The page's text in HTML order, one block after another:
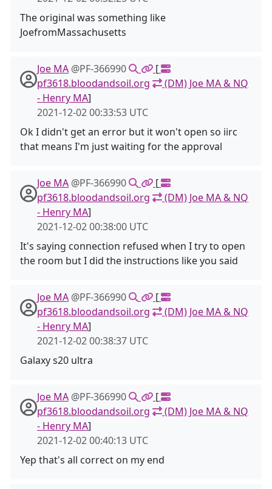
The original was something like
JoefromMassachusetts
Joe MA @PF-366990
[
pf3618.bloodandsoil.org
(DM) Joe MA & NQ
- Henry MA]
2021-12-02 00:33:53 UTC
Ok I didn't get an error but it won't open so iirc
that means I'm just waiting for the approval
Joe MA @PF-366990
[
pf3618.bloodandsoil.org
(DM) Joe MA & NQ
- Henry MA]
2021-12-02 00:38:00 UTC
It's saying connection refused when I try to open
the room but I did the instructions like you said
Joe MA @PF-366990
[
pf3618.bloodandsoil.org
(DM) Joe MA & NQ
- Henry MA]
2021-12-02 00:38:37 UTC
Galaxy s20 ultra
Joe MA @PF-366990
[
pf3618.bloodandsoil.org
(DM) Joe MA & NQ
- Henry MA]
2021-12-02 00:40:13 UTC
Yep that's all correct on my end